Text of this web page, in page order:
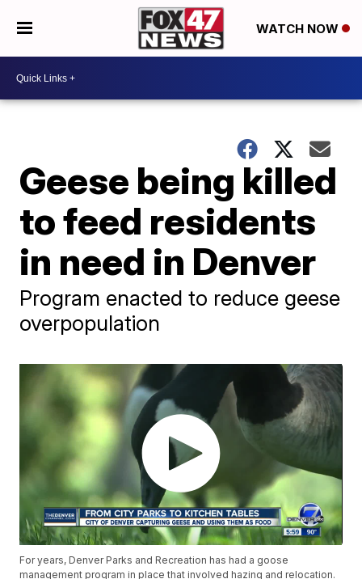
WATCH NOW
Geese being killed
to feed residents
in need in Denver
Program enacted to reduce geese
overpopulation
For years, Denver Parks and Recreation has had a goose
management program in place that involved hazing and relocation.